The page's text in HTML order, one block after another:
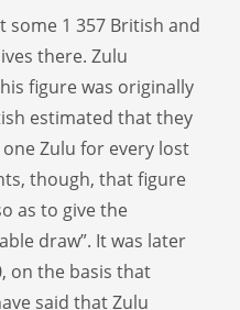
1 357 British and
there. Zulu
figure was originally
estimated that they
Zulu for every lost
though, that figure
as to give the
draw”. It was later
on the basis that
said that Zulu